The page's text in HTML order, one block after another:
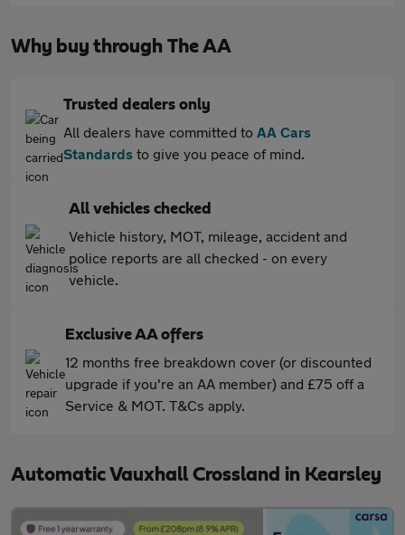
Why buy through The AA
Trusted dealers only
All dealers have committed to AA Cars
Standards to give you peace of mind.
All vehicles checked
Vehicle history, MOT, mileage, accident and
police reports are all checked - on every
vehicle.
Exclusive AA offers
12 months free breakdown cover (or discounted
upgrade if you're an AA member) and £75 off a
Service & MOT. T&Cs apply.
Automatic Vauxhall Crossland in Kearsley